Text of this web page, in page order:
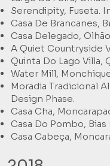
Serendipity, Fuseta.
Casa De Brancanes,
Casa Delegado,
A Quiet Countryside
Quinta Do Lago Villa,
Water Mill,
Moradia Tradicional
Design Phase.
Casa Cha,
Casa Do Pombo,
Casa Cabeça,